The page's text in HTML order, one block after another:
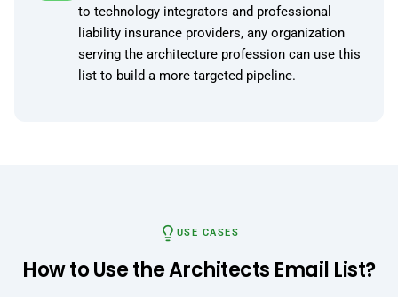
to technology integrators and professional
liability insurance providers, any organization
serving the architecture profession can use this
list to build a more targeted pipeline.
USE CASES
How to Use the Architects Email List?